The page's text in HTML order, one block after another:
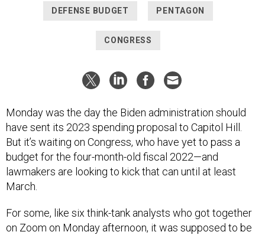
DEFENSE BUDGET PENTAGON
CONGRESS
Monday was the day the Biden administration should
have sent its 2023 spending proposal to Capitol Hill.
But it’s waiting on Congress, who have yet to pass a
budget for the four-month-old fiscal 2022—and
lawmakers are looking to kick that can until at least
March.
For some, like six think-tank analysts who got together
on Zoom on Monday afternoon, it was supposed to be